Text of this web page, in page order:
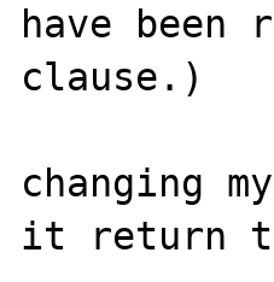
have been
clause.)
changing
it return